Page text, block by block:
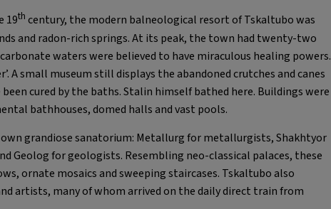
19th century, the modern balneological resort of Tskaltubo was
and radon-rich springs. At its peak, the town had twenty-two
waters were believed to have miraculous healing powers.
A small museum still displays the abandoned crutches and canes
cured by the baths. Stalin himself bathed here. Buildings were
bathhouses, domed halls and vast pools.
grandiose sanatorium: Metallurg for metallurgists, Shakhtyor
Geolog for geologists. Resembling neo-classical palaces, these
ornate mosaics and sweeping staircases. Tskaltubo also
artists, many of whom arrived on the daily direct train from